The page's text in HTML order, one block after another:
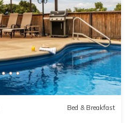
Bed & Breakfast